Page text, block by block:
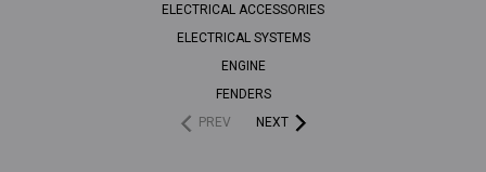
ELECTRICAL ACCESSORIES
ELECTRICAL SYSTEMS
ENGINE
FENDERS
PREV
NEXT